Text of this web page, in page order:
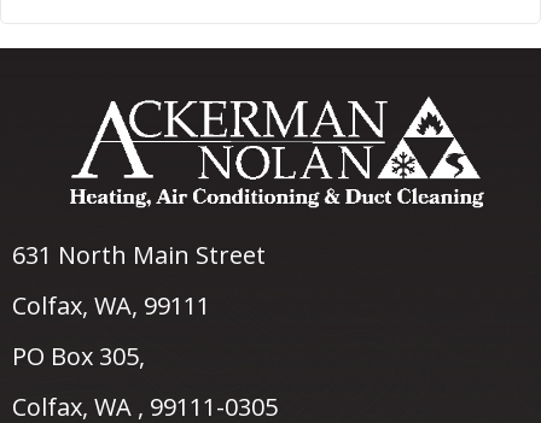
631 North Main Street
Colfax, WA, 99111
PO Box 305,
Colfax, WA , 99111-0305